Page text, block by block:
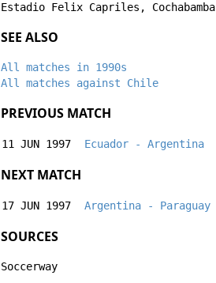
Estadio Felix Capriles, Cochabamba
SEE ALSO
All matches in 1990s
All matches against Chile
PREVIOUS MATCH
11 JUN 1997 Ecuador - Argentina
NEXT MATCH
17 JUN 1997 Argentina - Paraguay
SOURCES
Soccerway